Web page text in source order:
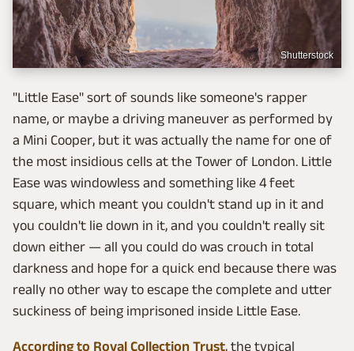
Shutterstock
"Little Ease" sort of sounds like someone's rapper
name, or maybe a driving maneuver as performed by
a Mini Cooper, but it was actually the name for one of
the most insidious cells at the Tower of London. Little
Ease was windowless and something like 4 feet
square, which meant you couldn't stand up in it and
you couldn't lie down in it, and you couldn't really sit
down either — all you could do was crouch in total
darkness and hope for a quick end because there was
really no other way to escape the complete and utter
suckiness of being imprisoned inside Little Ease.
According to Royal Collection Trust, the typical